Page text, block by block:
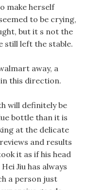
make herself
to be crying,
but it s not the
still left the stable.
away, a
this direction.
will definitely be
bottle than it is
at the delicate
and results
it as if his head
Jiu has always
a person just